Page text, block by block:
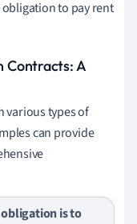
to pay rent
Contracts: A
various types of
can provide
is to